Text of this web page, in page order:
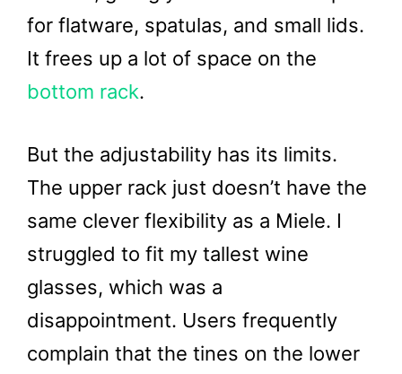
for flatware, spatulas, and small lids.
It frees up a lot of space on the
bottom rack.
But the adjustability has its limits.
The upper rack just doesn’t have the
same clever flexibility as a Miele. I
struggled to fit my tallest wine
glasses, which was a
disappointment. Users frequently
complain that the tines on the lower